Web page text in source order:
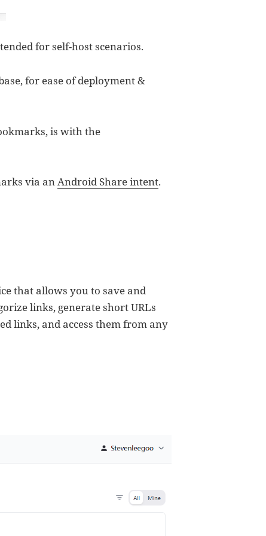
for self-host scenarios.
for ease of deployment &
is with the
via anAndroid Share intent.
that allows you to save and
links, generate short URLs
links, and access them from any